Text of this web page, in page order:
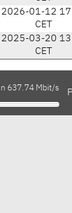
2026-01-12
CET
2025-03-20
CET
637.74 Mbit/s